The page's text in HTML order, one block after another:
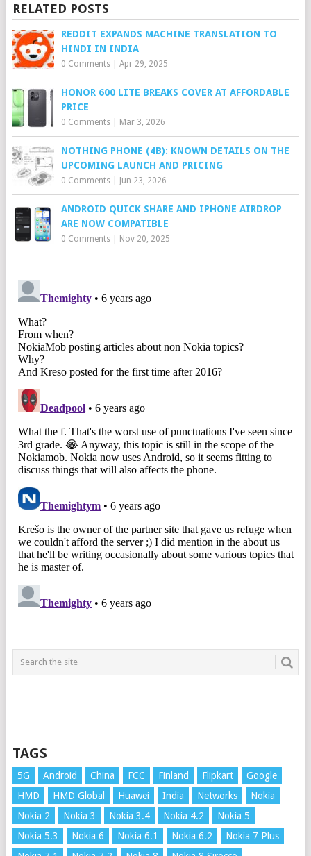
RELATED POSTS
REDDIT EXPANDS MACHINE TRANSLATION TO
HINDI IN INDIA
0 Comments| Apr 29, 2025
HONOR 600 LITE BREAKS COVER AT AFFORDABLE
PRICE
0 Comments| Mar 3, 2026
NOTHING PHONE (4B): KNOWN DETAILS ON THE
UPCOMING LAUNCH AND PRICING
0 Comments| Jun 23, 2026
ANDROID QUICK SHARE AND IPHONE AIRDROP
ARE NOW COMPATIBLE
0 Comments| Nov 20, 2025
TAGS
5G Android China FCC Finland Flipkart
Google
HMD
HMD Global Huawei India Networks
Nokia
Nokia 2
Nokia 3 Nokia 3.4 Nokia 4.2
Nokia 5
Nokia 5.3
Nokia 6 Nokia 6.1 Nokia 6.2
Nokia 7 Plus